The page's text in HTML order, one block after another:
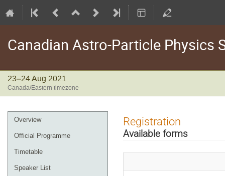
Canadian Astro-Particle Physics
23–24 Aug 2021
Canada/Eastern timezone
Event
menu
Overview
Official Programme
Timetable
Speaker List
Registration
Available forms